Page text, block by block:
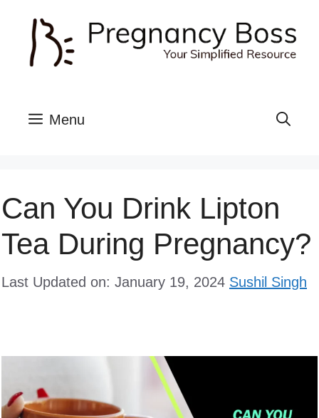
content
Menu
Can You Drink Lipton
Tea During Pregnancy?
Last Updated on: January 19, 2024 Sushil Singh